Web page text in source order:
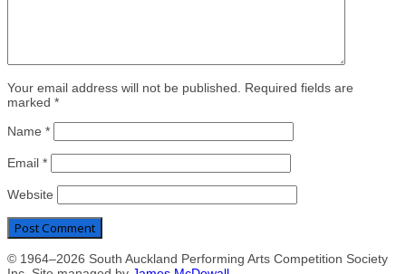
Your email address will not be published. Required fields are
marked *
Name *
Email *
Website
© 1964–2026 South Auckland Performing Arts Competition Society